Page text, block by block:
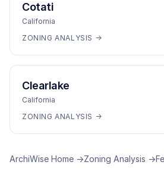
Cotati
California
ZONING ANALYSIS →
Clearlake
California
ZONING ANALYSIS →
ArchiWise Home →Zoning Analysis →